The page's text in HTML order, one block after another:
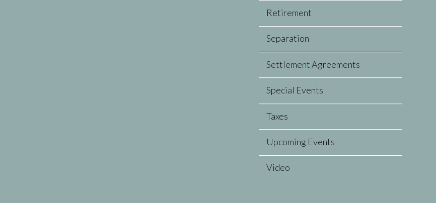
Retirement
Separation
Settlement Agreements
Special Events
Taxes
Upcoming Events
Video